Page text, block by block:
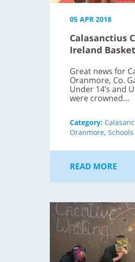
05 APR 2018
Calasanctius
Ireland
Great news for
Oranmore, Co.
Under 14’s and
were crowned…
Category:
Oranmore, Schools
READ MORE